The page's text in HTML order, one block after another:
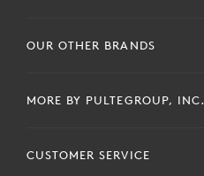
OUR OTHER BRANDS
MORE BY PULTEGROUP, INC.
CUSTOMER SERVICE